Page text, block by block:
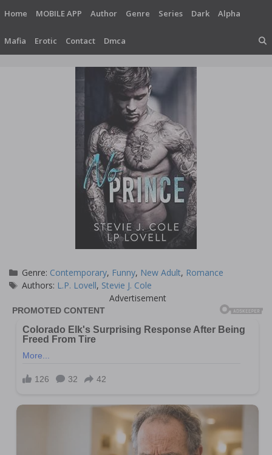
content
Home MOBILE APP Author Genre Series Dark Alpha
Mafia Erotic Contact Dmca
Categories
Genre: Contemporary, Funny, New Adult, Romance
Tags
Authors: L.P. Lovell, Stevie J. Cole
Advertisement